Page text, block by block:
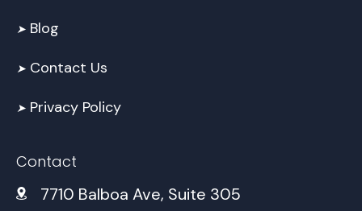
➤ Blog
➤ Contact Us
➤ Privacy Policy
Contact
7710 Balboa Ave, Suite 305